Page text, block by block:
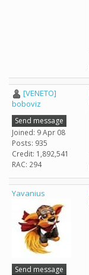
[VENETO]
boboviz
Send message
Joined: 9 Apr 08
Posts: 935
Credit: 1,892,541
RAC: 294
Yavanius
Send message